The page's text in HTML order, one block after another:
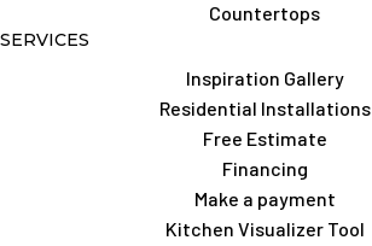
Countertops
SERVICES
Inspiration Gallery
Residential Installations
Free Estimate
Financing
Make a payment
Kitchen Visualizer Tool